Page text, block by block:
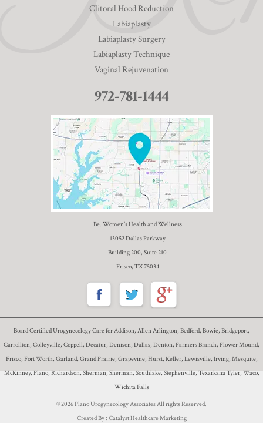
Clitoral Hood Reduction
Labiaplasty
Labiaplasty Surgery
Labiaplasty Technique
Vaginal Rejuvenation
972-781-1444
Be. Women’s Health and Wellness
13052 Dallas Parkway
Building 200, Suite 210
Frisco, TX 75034
Board Certified Urogynecology Care for Addison, Allen Arlington, Bedford, Bowie, Bridgeport,
Carrollton, Colleyville, Coppell, Decatur, Denison, Dallas, Denton, Farmers Branch, Flower Mound,
Frisco, Fort Worth, Garland, Grand Prairie, Grapevine, Hurst, Keller, Lewisville, Irving, Mesquite,
McKinney, Plano, Richardson, Sherman, Sherman, Southlake, Stephenville, Texarkana Tyler, Waco,
Wichita Falls
© 2026 Plano Urogynecology Associates All rights Reserved.
Created By : Catalyst Healthcare Marketing